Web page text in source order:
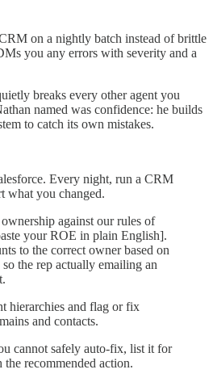
on a nightly batch instead of brittle
you any errors with severity and a
breaks every other agent you
named was confidence: he builds
to catch its own mistakes.
Every night, run a CRM
what you changed.
against our rules of
your ROE in plain English].
to the correct owner based on
the rep actually emailing an
hierarchies and flag or fix
and contacts.
cannot safely auto-fix, list it for
recommended action.